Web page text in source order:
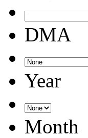
DMA
Year
Month